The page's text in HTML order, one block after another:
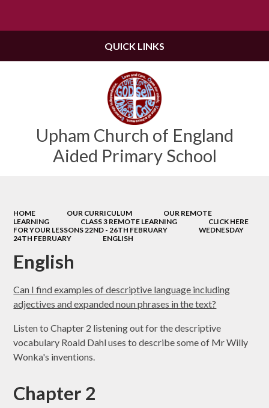
Upham Church of England
Aided Primary School
QUICK LINKS
HOME OUR CURRICULUM
OUR REMOTE
LEARNING
CLASS 3 REMOTE LEARNING
CLICK HERE
FOR YOUR LESSONS 22ND - 26TH FEBRUARY
WEDNESDAY
24TH FEBRUARY
ENGLISH
English
Can I find examples of descriptive language including
adjectives and expanded noun phrases in the text?
Listen to Chapter 2 listening out for the descriptive
vocabulary Roald Dahl uses to describe some of Mr Willy
Wonka's inventions.
Chapter 2